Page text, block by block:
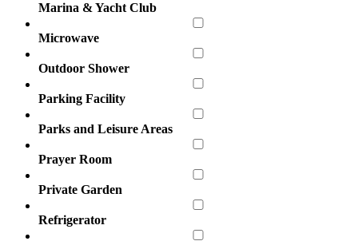
Marina & Yacht Club
Microwave
Outdoor Shower
Parking Facility
Parks and Leisure Areas
Prayer Room
Private Garden
Refrigerator